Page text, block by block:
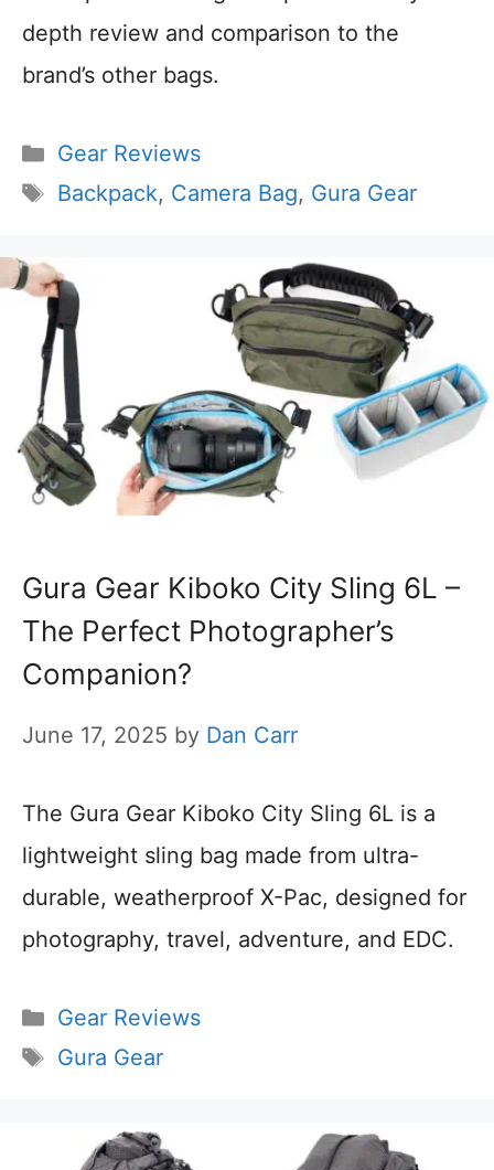
depth review and comparison to the
brand’s other bags.
Categories
Gear Reviews
Tags
Backpack, Camera Bag, Gura Gear
Gura Gear Kiboko City Sling 6L –
The Perfect Photographer’s
Companion?
June 17, 2025 by Dan Carr
The Gura Gear Kiboko City Sling 6L is a
lightweight sling bag made from ultra-
durable, weatherproof X-Pac, designed for
photography, travel, adventure, and EDC.
Categories
Gear Reviews
Tags
Gura Gear